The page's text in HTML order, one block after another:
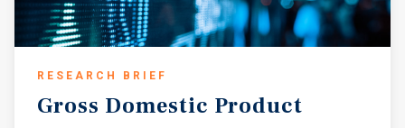
RESEARCH BRIEF
Gross Domestic Product